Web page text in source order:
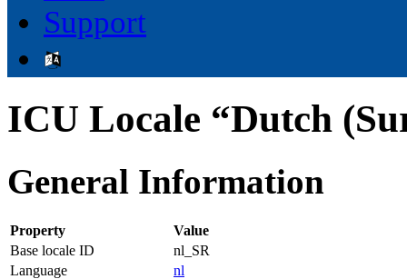
Support
ICU Locale “Dutch
General Information
Property
Value
Base locale ID
nl_SR
Language
nl